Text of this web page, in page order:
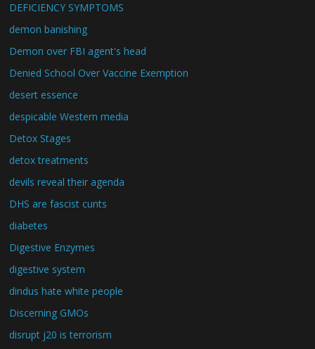
DEFICIENCY SYMPTOMS
demon banishing
Demon over FBI agent's head
Denied School Over Vaccine Exemption
desert essence
despicable Western media
Detox Stages
detox treatments
devils reveal their agenda
DHS are fascist cunts
diabetes
Digestive Enzymes
digestive system
dindus hate white people
Discerning GMOs
disrupt j20 is terrorism